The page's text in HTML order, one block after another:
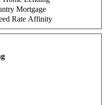
Mortgage
Rate Affinity